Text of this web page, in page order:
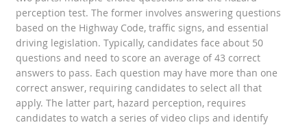
perception test. The former involves answering questions
based on the Highway Code, traffic signs, and essential
driving legislation. Typically, candidates face about 50
questions and need to score an average of 43 correct
answers to pass. Each question may have more than one
correct answer, requiring candidates to select all that
apply. The latter part, hazard perception, requires
candidates to watch a series of video clips and identify